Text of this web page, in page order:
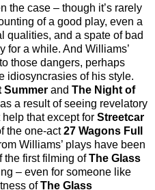
the case – though it’s rarely
of a good play, even a
qualities, and a spate of bad
for a while. And Williams’
those dangers, perhaps
idiosyncrasies of his style.
Summer and The Night of
a result of seeing revelatory
help that except for Streetcar
the one-act27 Wagons Full
Williams’ plays have been
the first filming ofThe Glass
– even for someone like
ofThe Glass